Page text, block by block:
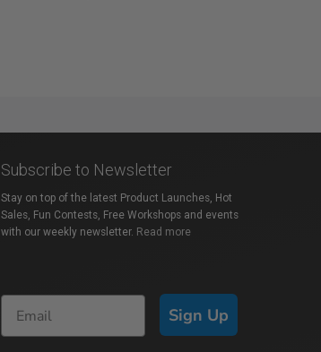
Subscribe to Newsletter
Stay on top of the latest Product Launches, Hot
Sales, Fun Contests, Free Workshops and events
with our weekly newsletter. Read more
Sign Up